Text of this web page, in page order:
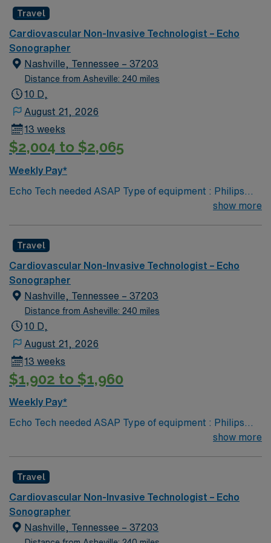
Travel
Cardiovascular Non-Invasive Technologist – Echo
Sonographer
Nashville, Tennessee – 37203
Distance from Asheville: 240 miles
10 D,
August 21, 2026
13 weeks
$2,004 to $2,065
Weekly Pay*
Echo Tech needed ASAP Type of equipment : Philips
Epiq Documentation system: MERGE PACs ARDMS,
Knowledge of pathology related to structural heart.
Strain rate imaging and processing. Procedures
performed on unit: TTE and TEE procedures. Galaxy
Blue, Black, Red, or White scrubs.
show more
Travel
Cardiovascular Non-Invasive Technologist – Echo
Sonographer
Nashville, Tennessee – 37203
Distance from Asheville: 240 miles
10 D,
August 21, 2026
13 weeks
$1,902 to $1,960
Weekly Pay*
Echo Tech needed ASAP Type of equipment : Philips
Epiq Documentation system: MERGE PACs ARDMS,
Knowledge of pathology related to structural heart.
Strain rate imaging and processing. Procedures
performed on unit: TTE and TEE procedures. Galaxy
Blue, Black, Red, or White scrubs.
show more
Travel
Cardiovascular Non-Invasive Technologist – Echo
Sonographer
Nashville, Tennessee – 37203